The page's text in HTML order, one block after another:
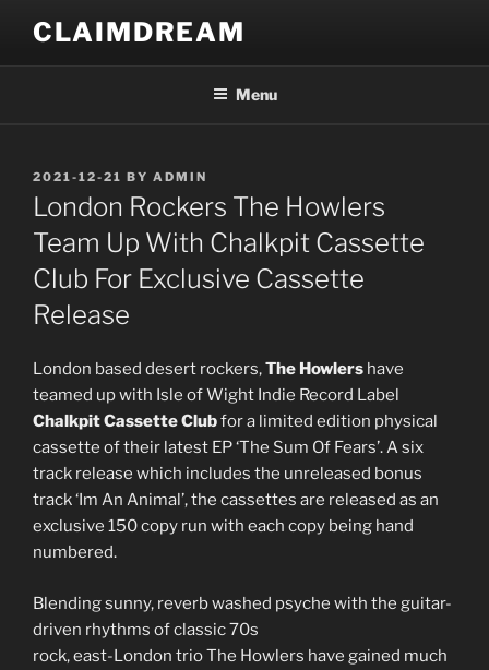
content
CLAIMDREAM
Menu
POSTED
ON
2021-12-21 BY ADMIN
London Rockers The Howlers
Team Up With Chalkpit Cassette
Club For Exclusive Cassette
Release
London based desert rockers,The Howlers have
teamed up with Isle of Wight Indie Record Label
Chalkpit Cassette Clubfor a limited edition physical
cassette of their latest EP ‘The Sum Of Fears’. A six
track release which includes the unreleased bonus
track‘Im An Animal’,the cassettes are released as an
exclusive 150 copy run with each copy being hand
numbered.
Blending sunny, reverb washed psyche with the guitar-
driven rhythms of classic 70s
rock, east-London trio The Howlers have gained much